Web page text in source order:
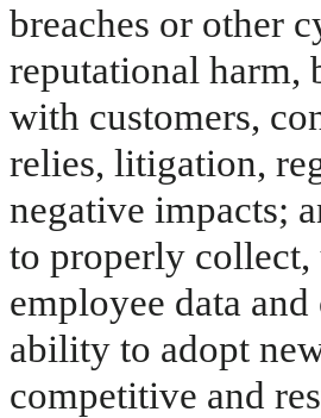
breaches or other
reputational harm,
with customers,
relies, litigation,
negative impacts;
to properly collect,
employee data
ability to adopt
competitive and